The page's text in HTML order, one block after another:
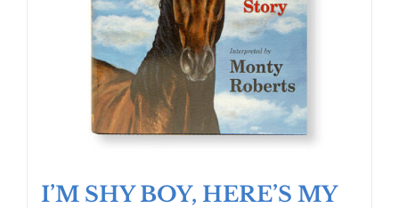
I’M SHY BOY, HERE’S MY